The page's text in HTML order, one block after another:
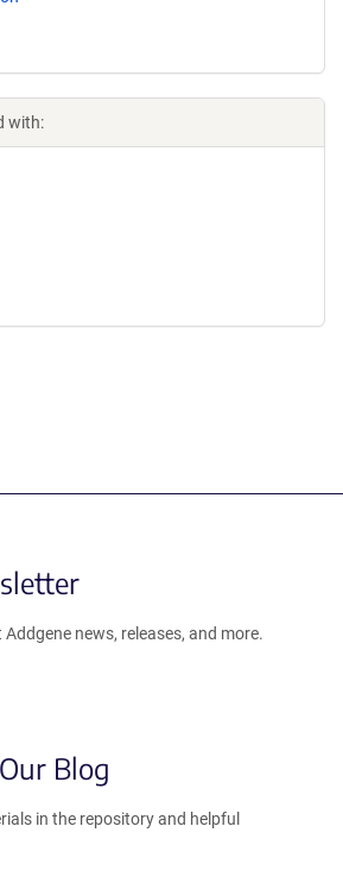
with:
news, releases, and more.
Blog
in the repository and helpful